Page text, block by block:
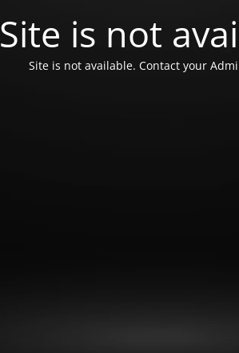
Site is not
Site is not available. Contact your